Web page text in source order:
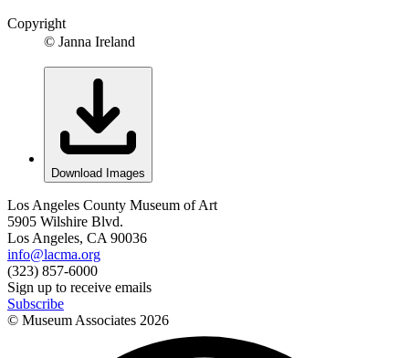
Copyright
© Janna Ireland
Download Images
Los Angeles County Museum of Art
5905 Wilshire Blvd.
Los Angeles, CA 90036
info@lacma.org
(323) 857-6000
Sign up to receive emails
Subscribe
© Museum Associates 2026